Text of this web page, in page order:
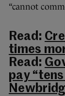
“cannot
Read:
times
Read:
pay